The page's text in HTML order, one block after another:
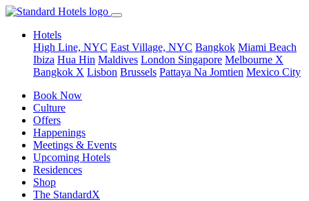
Hotels
High Line, NYC East Village, NYC Bangkok Miami Beach
Ibiza Hua Hin Maldives London Singapore Melbourne X
Bangkok X Lisbon Brussels Pattaya Na Jomtien Mexico City
Book Now
Culture
Offers
Happenings
Meetings & Events
Upcoming Hotels
Residences
Shop
The StandardX